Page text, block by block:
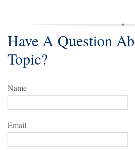
Have A Question
Topic?
Name
Email